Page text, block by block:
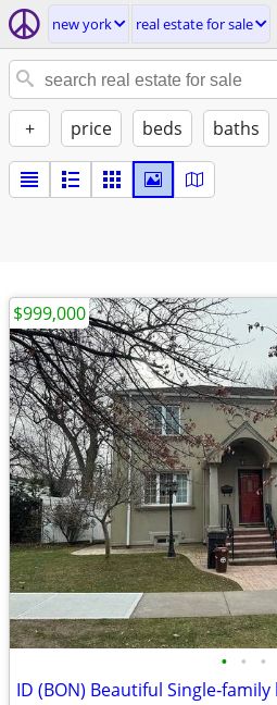
new york real estate for sale
+ price beds baths
• • •
$999,000